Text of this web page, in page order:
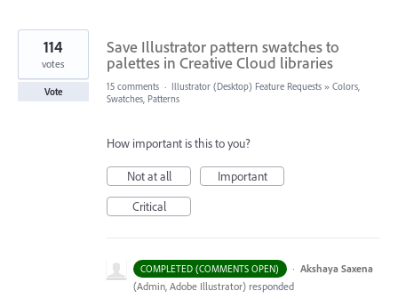
Save Illustrator pattern swatches to
palettes in Creative Cloud libraries
114
votes
Vote 15 comments · Illustrator (Desktop) Feature Requests » Colors,
Swatches, Patterns
How important is this to you?
Not at all
Important
Critical
COMPLETED (COMMENTS OPEN) · Akshaya Saxena
(Admin, Adobe Illustrator) responded